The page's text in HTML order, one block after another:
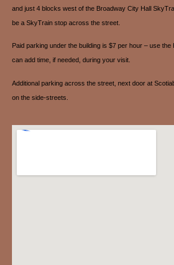
and just 4 blocks west of the Broadway City Hall
be a SkyTrain stop across the street.
Paid parking under the building is $7 per hour – use
can add time, if needed, during your visit.
Additional parking across the street, next door at
on the side-streets.